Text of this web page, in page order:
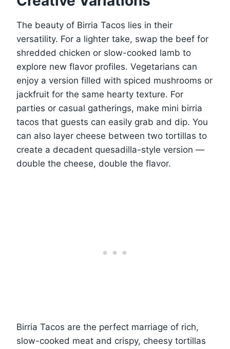
The beauty of Birria Tacos lies in their
versatility. For a lighter take, swap the beef for
shredded chicken or slow-cooked lamb to
explore new flavor profiles. Vegetarians can
enjoy a version filled with spiced mushrooms or
jackfruit for the same hearty texture. For
parties or casual gatherings, make mini birria
tacos that guests can easily grab and dip. You
can also layer cheese between two tortillas to
create a decadent quesadilla-style version —
double the cheese, double the flavor.
Birria Tacos are the perfect marriage of rich,
slow-cooked meat and crispy, cheesy tortillas